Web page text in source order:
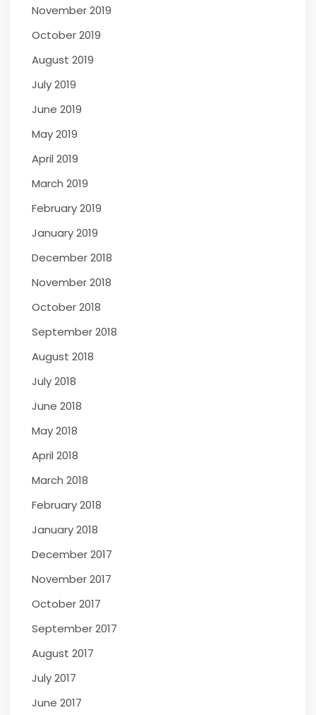
November 2019
October 2019
August 2019
July 2019
June 2019
May 2019
April 2019
March 2019
February 2019
January 2019
December 2018
November 2018
October 2018
September 2018
August 2018
July 2018
June 2018
May 2018
April 2018
March 2018
February 2018
January 2018
December 2017
November 2017
October 2017
September 2017
August 2017
July 2017
June 2017